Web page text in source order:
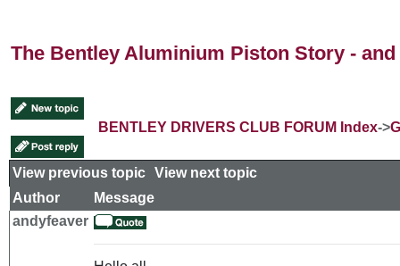
The Bentley Aluminium Piston Story -
BENTLEY DRIVERS CLUB FORUM Index->
View previous topic View next topic
Author
Message
andyfeaver